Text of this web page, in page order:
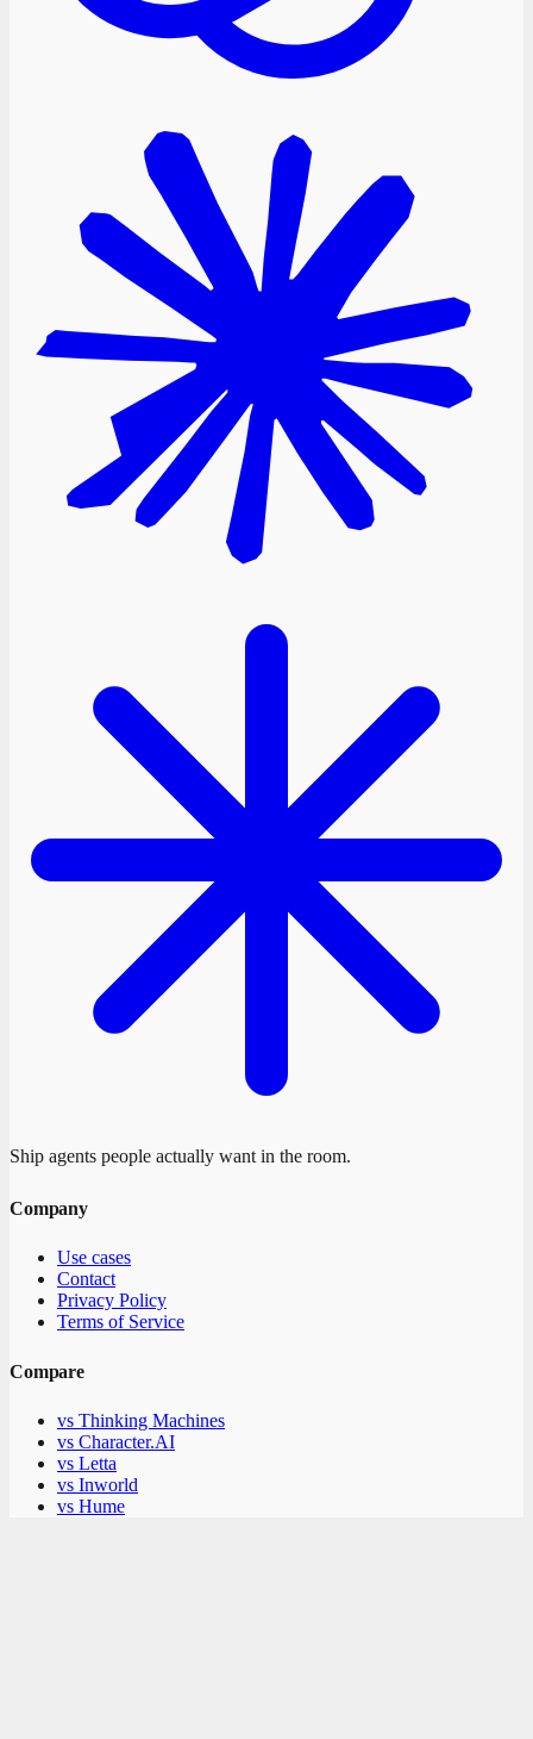
Ship agents people actually want in the room.
Company
Use cases
Contact
Privacy Policy
Terms of Service
Compare
vs Thinking Machines
vs Character.AI
vs Letta
vs Inworld
vs Hume